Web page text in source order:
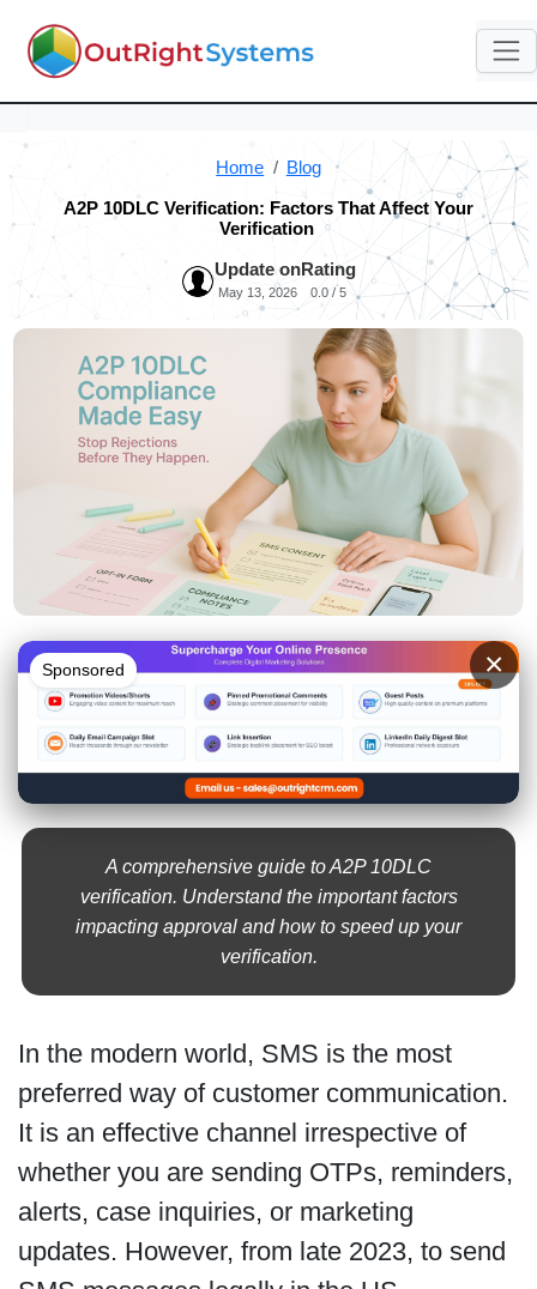
Home Blog
A2P 10DLC Verification: Factors That Affect Your
Verification
Update on
May 13, 2026
Rating
0.0 / 5
Sponsored ×
A comprehensive guide to A2P 10DLC
verification. Understand the important factors
impacting approval and how to speed up your
verification.
In the modern world, SMS is the most
preferred way of customer communication.
It is an effective channel irrespective of
whether you are sending OTPs, reminders,
alerts, case inquiries, or marketing
updates. However, from late 2023, to send